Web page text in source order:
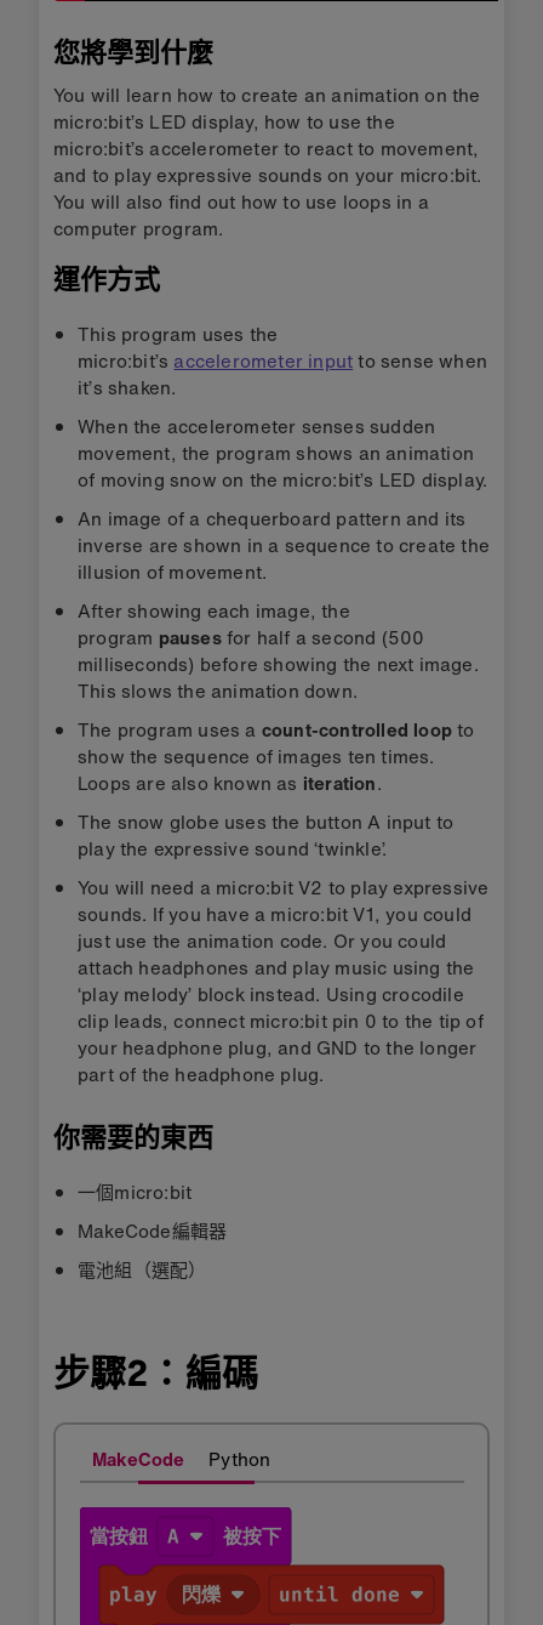
您將學到什麼
You will learn how to create an animation on the
micro:bit’s LED display, how to use the
micro:bit’s accelerometer to react to movement,
and to play expressive sounds on your micro:bit.
You will also find out how to use loops in a
computer program.
運作方式
This program uses the
micro:bit’s accelerometer inputto sense when
it’s shaken.
When the accelerometer senses sudden
movement, the program shows an animation
of moving snow on the micro:bit’s LED display.
An image of a chequerboard pattern and its
inverse are shown in a sequence to create the
illusion of movement.
After showing each image, the
program pausesfor half a second (500
milliseconds) before showing the next image.
This slows the animation down.
The program uses a count-controlled loopto
show the sequence of images ten times.
Loops are also known as iteration.
The snow globe uses the button A input to
play the expressive sound ‘twinkle’.
You will need a micro:bit V2 to play expressive
sounds. If you have a micro:bit V1, you could
just use the animation code. Or you could
attach headphones and play music using the
‘play melody’ block instead. Using crocodile
clip leads, connect micro:bit pin 0 to the tip of
your headphone plug, and GND to the longer
part of the headphone plug.
你需要的東西
一個micro:bit
MakeCode編輯器
電池組（選配）
步驟2：編碼
MakeCode Python